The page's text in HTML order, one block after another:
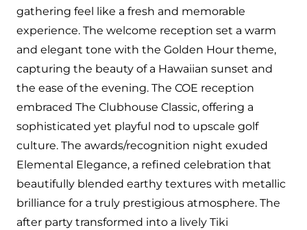
gathering feel like a fresh and memorable
experience. The welcome reception set a warm
and elegant tone with the Golden Hour theme,
capturing the beauty of a Hawaiian sunset and
the ease of the evening. The COE reception
embraced The Clubhouse Classic, offering a
sophisticated yet playful nod to upscale golf
culture. The awards/recognition night exuded
Elemental Elegance, a refined celebration that
beautifully blended earthy textures with metallic
brilliance for a truly prestigious atmosphere. The
after party transformed into a lively Tiki